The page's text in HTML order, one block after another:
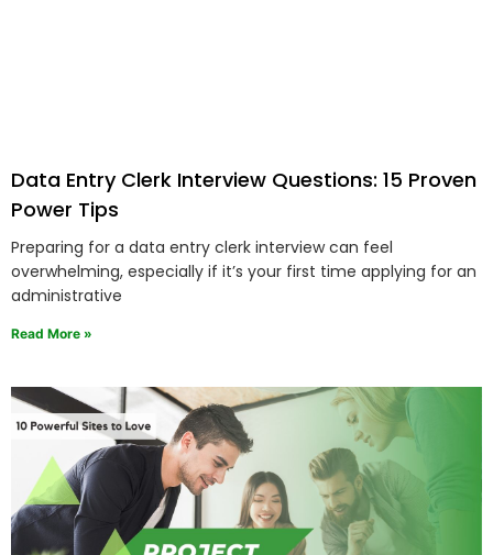
Data Entry Clerk Interview Questions: 15 Proven
Power Tips
Preparing for a data entry clerk interview can feel
overwhelming, especially if it’s your first time applying for an
administrative
Read More »